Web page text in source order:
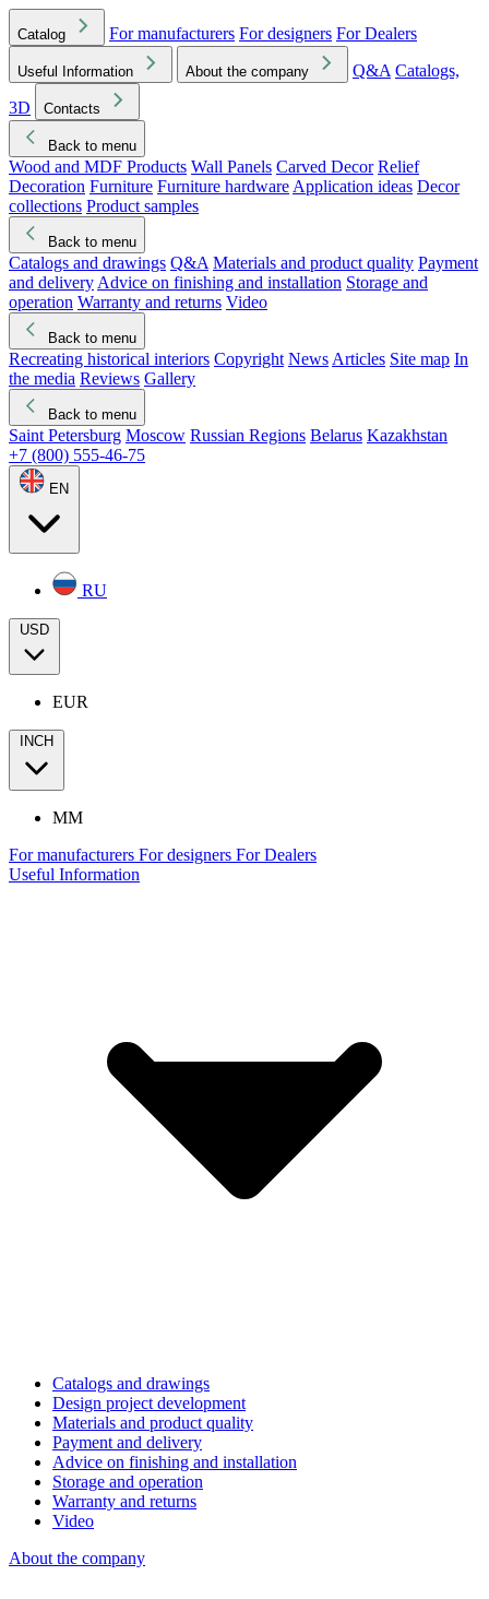
Catalog For manufacturers For designers For Dealers
Useful Information About the company Q&A Catalogs,
3D
Contacts
Back to menu
Wood and MDF Products Wall Panels Carved Decor Relief
Decoration Furniture Furniture hardware Application ideas Decor
collections Product samples
Back to menu
Catalogs and drawings Q&A Materials and product quality Payment
and delivery Advice on finishing and installation Storage and
operation Warranty and returns Video
Back to menu
Recreating historical interiors Copyright News Articles Site map In
the media Reviews Gallery
Back to menu
Saint Petersburg Moscow Russian Regions Belarus Kazakhstan
+7 (800) 555-46-75
EN
RU
USD
EUR
INCH
MM
For manufacturers For designers For Dealers
Useful Information
Catalogs and drawings
Design project development
Materials and product quality
Payment and delivery
Advice on finishing and installation
Storage and operation
Warranty and returns
Video
About the company